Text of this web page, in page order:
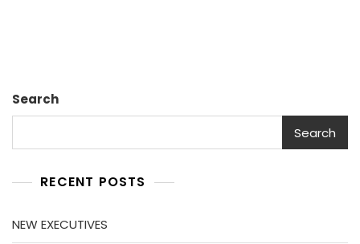
Search
Search
RECENT POSTS
NEW EXECUTIVES